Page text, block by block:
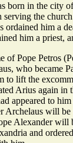
born in the city
serving the
ordained him a
him a priest,
of Pope Petros
who became
to lift the
Arius again in
appeared to
Archelaus will
Alexander will
and